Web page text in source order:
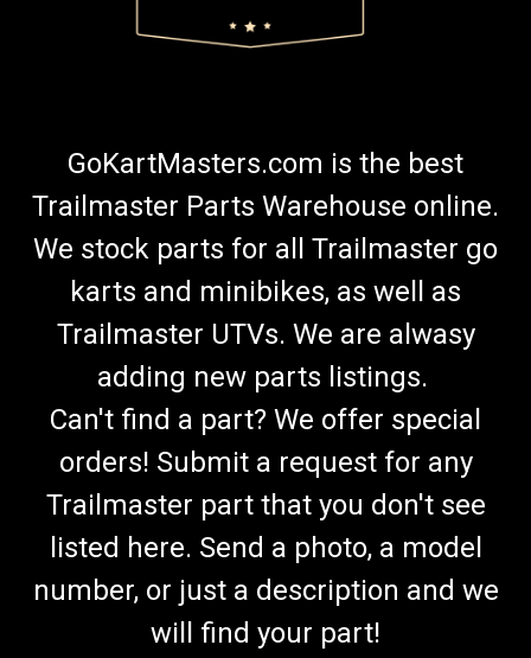
GoKartMasters.com is the best
Trailmaster Parts Warehouse online.
We stock parts for all Trailmaster go
karts and minibikes, as well as
Trailmaster UTVs. We are alwasy
adding new parts listings.
Can't find a part? We offer special
orders! Submit a request for any
Trailmaster part that you don't see
listed here. Send a photo, a model
number, or just a description and we
will find your part!